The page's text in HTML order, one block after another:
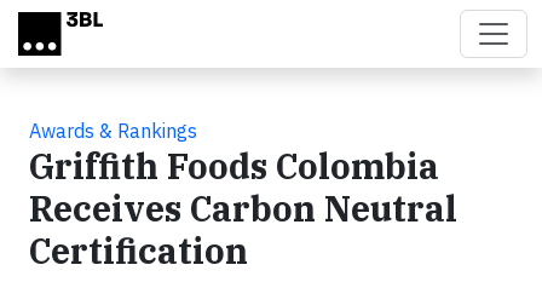
Skip to main content
Awards & Rankings
Griffith Foods Colombia
Receives Carbon Neutral
Certification